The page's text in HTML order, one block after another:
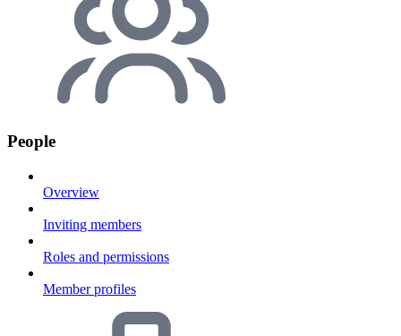
People
Overview
Inviting members
Roles and permissions
Member profiles